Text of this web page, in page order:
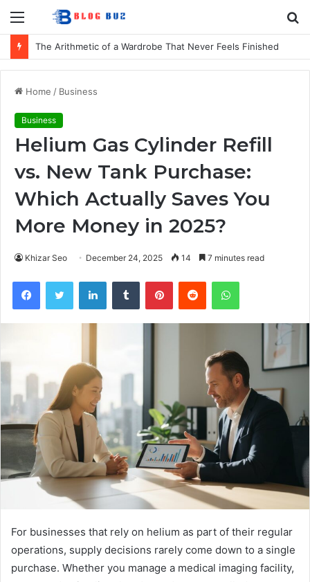
Menu
The Arithmetic of a Wardrobe That Never Feels Finished
Home / Business
Business
Helium Gas Cylinder Refill
vs. New Tank Purchase:
Which Actually Saves You
More Money in 2025?
Khizar Seo December 24, 2025 14 7 minutes read
FacebookTwitter LinkedInTumblr PinterestReddit WhatsApp
For businesses that rely on helium as part of their regular
operations, supply decisions rarely come down to a single
purchase. Whether you manage a medical imaging facility,